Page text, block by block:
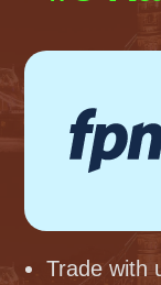
Trade with